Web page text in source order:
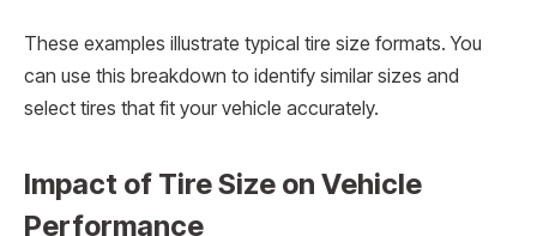
These examples illustrate typical tire size formats. You
can use this breakdown to identify similar sizes and
select tires that fit your vehicle accurately.
Impact of Tire Size on Vehicle
Performance